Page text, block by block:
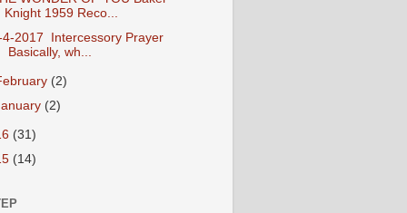
Knight 1959 Reco...
4-2017 Intercessory Prayer
Basically, wh...
(2)
(2)
(31)
(14)